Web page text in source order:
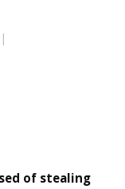
of stealing